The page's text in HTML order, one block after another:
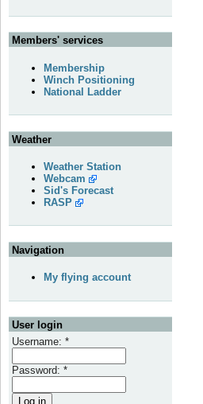
Members' services
Membership
Winch Positioning
National Ladder
Weather
Weather Station
Webcam
Sid's Forecast
RASP
Navigation
My flying account
User login
Username: *
Password: *